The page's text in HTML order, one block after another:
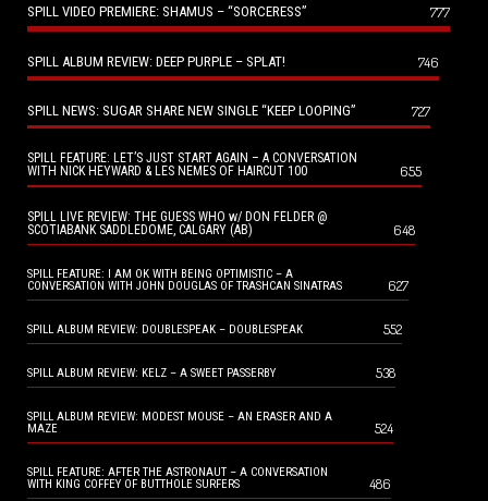
SPILL VIDEO PREMIERE: SHAMUS – “SORCERESS” 777
SPILL ALBUM REVIEW: DEEP PURPLE – SPLAT! 746
SPILL NEWS: SUGAR SHARE NEW SINGLE “KEEP LOOPING” 727
SPILL FEATURE: LET’S JUST START AGAIN – A CONVERSATION
WITH NICK HEYWARD & LES NEMES OF HAIRCUT 100
655
SPILL LIVE REVIEW: THE GUESS WHO w/ DON FELDER @
SCOTIABANK SADDLEDOME, CALGARY (AB)
648
SPILL FEATURE: I AM OK WITH BEING OPTIMISTIC – A
CONVERSATION WITH JOHN DOUGLAS OF TRASHCAN SINATRAS
627
SPILL ALBUM REVIEW: DOUBLESPEAK – DOUBLESPEAK 552
SPILL ALBUM REVIEW: KELZ – A SWEET PASSERBY 538
SPILL ALBUM REVIEW: MODEST MOUSE – AN ERASER AND A
MAZE
524
SPILL FEATURE: AFTER THE ASTRONAUT – A CONVERSATION
WITH KING COFFEY OF BUTTHOLE SURFERS
486